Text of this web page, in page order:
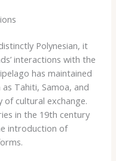
Polynesian, it
interactions with the
has maintained
Tahiti, Samoa, and
cultural exchange.
in the 19th century
introduction of